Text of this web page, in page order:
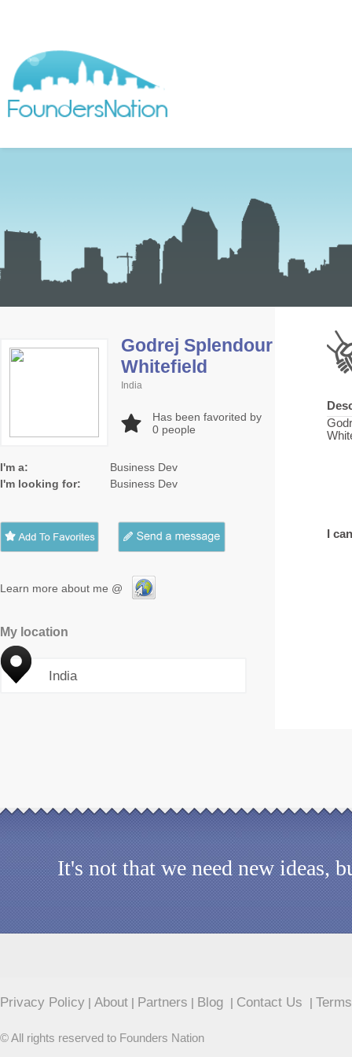
Godrej Splendour
Whitefield
India
Has been favorited by
0 people
I'm a:
Business Dev
I'm looking for:
Business Dev
Learn more about me @
My location
India
I
It's not that we need new ideas,
Privacy Policy About Partners Blog Contact Us
© All rights reserved to Founders Nation